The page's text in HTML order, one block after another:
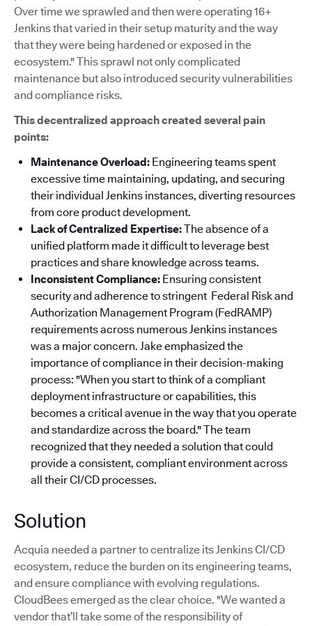
Over time we sprawled and then were operating 16+
Jenkins that varied in their setup maturity and the way
that they were being hardened or exposed in the
ecosystem." This sprawl not only complicated
maintenance but also introduced security vulnerabilities
and compliance risks.
This decentralized approach created several pain
points:
Maintenance Overload: Engineering teams spent
excessive time maintaining, updating, and securing
their individual Jenkins instances, diverting resources
from core product development.
Lack of Centralized Expertise:The absence of a
unified platform made it difficult to leverage best
practices and share knowledge across teams.
Inconsistent Compliance: Ensuring consistent
security and adherence to stringent Federal Risk and
Authorization Management Program (FedRAMP)
requirements across numerous Jenkins instances
was a major concern. Jake emphasized the
importance of compliance in their decision-making
process: "When you start to think of a compliant
deployment infrastructure or capabilities, this
becomes a critical avenue in the way that you operate
and standardize across the board."The team
recognized that they needed a solution that could
provide a consistent, compliant environment across
all their CI/CD processes.
Solution
Acquia needed a partner to centralize its Jenkins CI/CD
ecosystem, reduce the burden on its engineering teams,
and ensure compliance with evolving regulations.
CloudBees emerged as the clear choice. "We wanted a
vendor that’ll take some of the responsibility of